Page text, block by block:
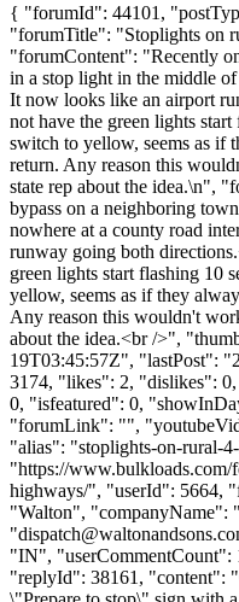
{ "forumId": 44101,
"forumTitle": "Stoplights on
"forumContent": "Recently
in a stop light in the middle
It now looks like an airport
not have the green lights
switch to yellow, seems as if
return. Any reason this
state rep about the idea.\n",
bypass on a neighboring
nowhere at a county road
runway going both
green lights start flashing 10
yellow, seems as if they
Any reason this wouldn't
about the idea.<br />",
19T03:45:57Z", "lastPost":
3174, "likes": 2, "dislikes":
0, "isfeatured": 0,
"forumLink": "",
"alias": "stoplights-on-rural-
"https://www.bulkloads.com/
highways/", "userId": 5664,
"Walton",
"
"IN",
"replyId": 38161, "content":